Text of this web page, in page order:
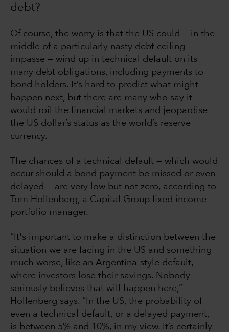
debt?
Of course, the worry is that the US could — in the
middle of a particularly nasty debt ceiling
impasse — wind up in technical default on its
many debt obligations, including payments to
bond holders. It’s hard to predict what might
happen next, but there are many who say it
would roil the financial markets and jeopardise
the US dollar’s status as the world’s reserve
currency.
The chances of a technical default — which would
occur should a bond payment be missed or even
delayed — are very low but not zero, according to
Tom Hollenberg, a Capital Group fixed income
portfolio manager.
“It's important to make a distinction between the
situation we are facing in the US and something
much worse, like an Argentina-style default,
where investors lose their savings. Nobody
seriously believes that will happen here,”
Hollenberg says. “In the US, the probability of
even a technical default, or a delayed payment,
is between 5% and 10%, in my view. It’s certainly